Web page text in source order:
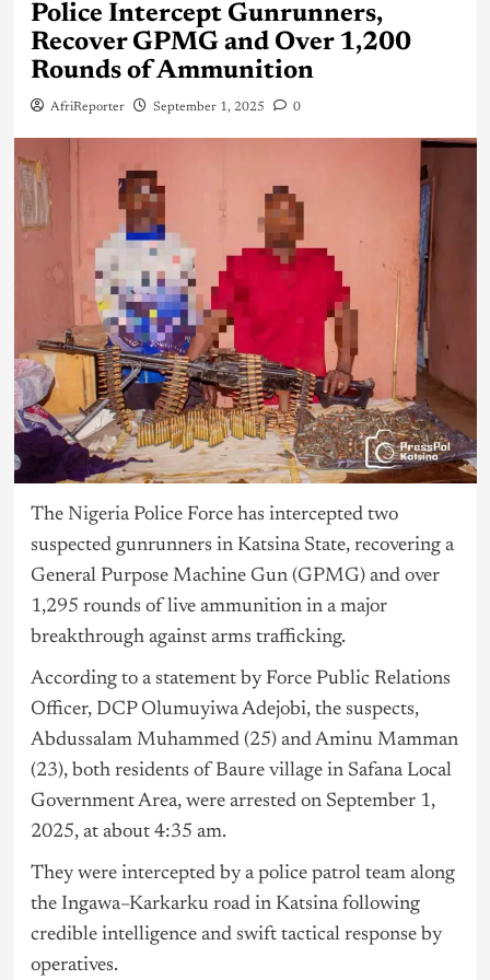
Police Intercept Gunrunners,
Recover GPMG and Over 1,200
Rounds of Ammunition
AfriReporter September 1, 2025 0
The NigeriaPolice Force has intercepted two
suspected gunrunners in Katsina State, recovering a
General Purpose Machine Gun (GPMG) and over
1,295 rounds of live ammunition in a major
breakthrough against arms trafficking.
According to a statement by Force Public Relations
Officer, DCP Olumuyiwa Adejobi, the suspects,
Abdussalam Muhammed (25) and Aminu Mamman
(23), both residents of Baure village in Safana Local
Government Area, were arrested on September 1,
2025, at about 4:35 am.
They were intercepted by a police patrol team along
the Ingawa–Karkarku road in Katsina following
credible intelligence and swift tactical response by
operatives.